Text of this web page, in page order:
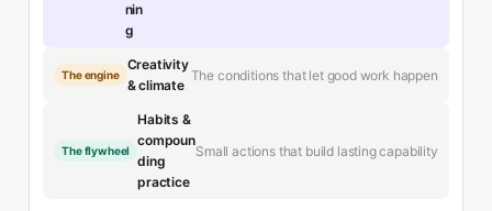
nin
g
The engine
Creativity
& climate
The conditions that let good work happen
The flywheel
Habits &
compoun
ding
practice
Small actions that build lasting capability